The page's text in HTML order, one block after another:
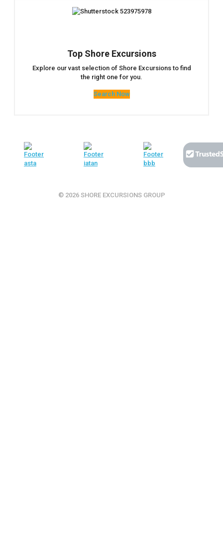
Top Shore Excursions
Explore our vast selection of Shore Excursions to find
the right one for you.
Search Now
© 2026 SHORE EXCURSIONS GROUP